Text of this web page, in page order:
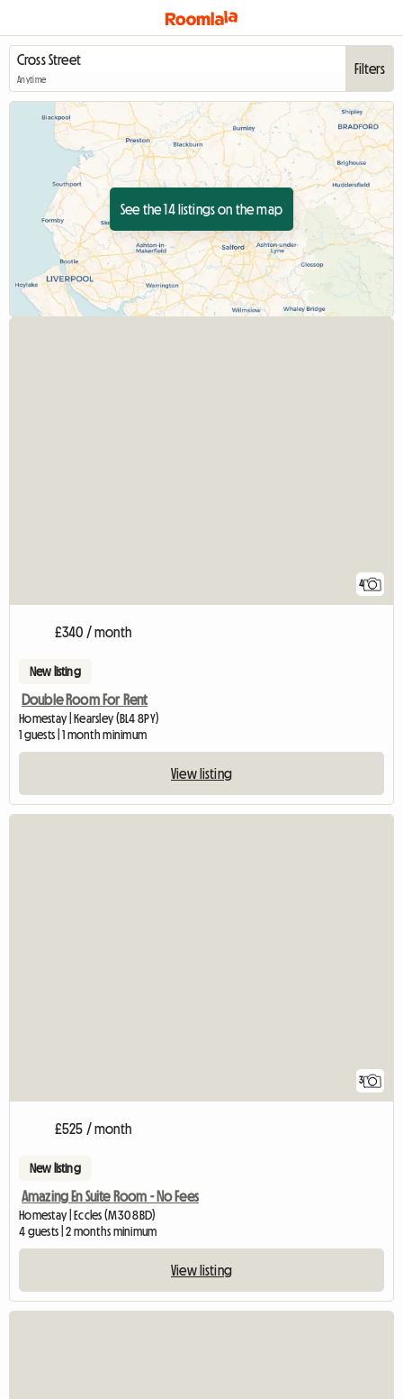
Anytime
Filters
See the 14 listings on the map
4
£340 / month
New listing
Double Room For Rent
Homestay | Kearsley (BL4 8PY)
1 guests | 1 month minimum
View listing
3
£525 / month
New listing
Amazing En Suite Room - No Fees
Homestay | Eccles (M30 8BD)
4 guests | 2 months minimum
View listing